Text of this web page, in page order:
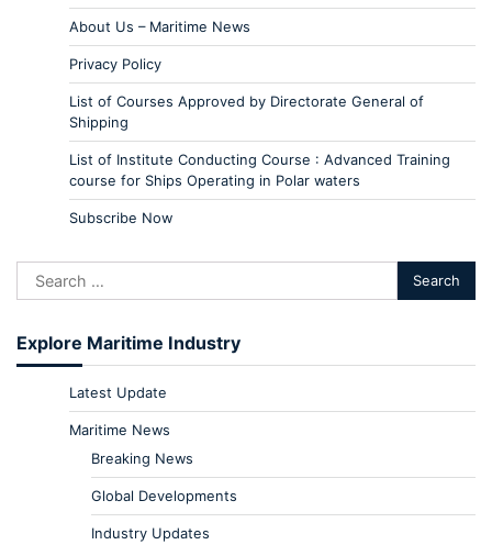
About Us – Maritime News
Privacy Policy
List of Courses Approved by Directorate General of
Shipping
List of Institute Conducting Course : Advanced Training
course for Ships Operating in Polar waters
Subscribe Now
Explore Maritime Industry
Latest Update
Maritime News
Breaking News
Global Developments
Industry Updates